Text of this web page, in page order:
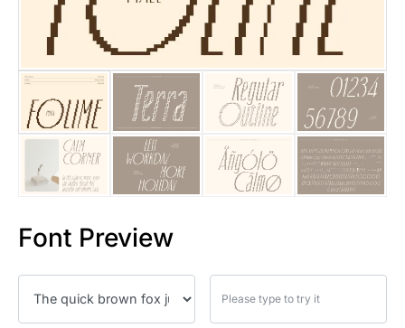
Font Preview
25 Quotes About Reading
25 Princess Bride Quotes
25 Loyalty Quotes About
25 Forrest Gump Quotes
25 Robin Williams Quotes
25 David Goggins Quotes